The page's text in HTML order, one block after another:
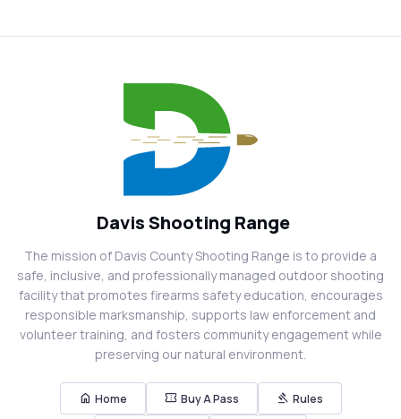
Davis Shooting Range
The mission of Davis County Shooting Range is to provide a
safe, inclusive, and professionally managed outdoor shooting
facility that promotes firearms safety education, encourages
responsible marksmanship, supports law enforcement and
volunteer training, and fosters community engagement while
preserving our natural environment.
home Home confirmation_number Buy A Pass gavel Rules